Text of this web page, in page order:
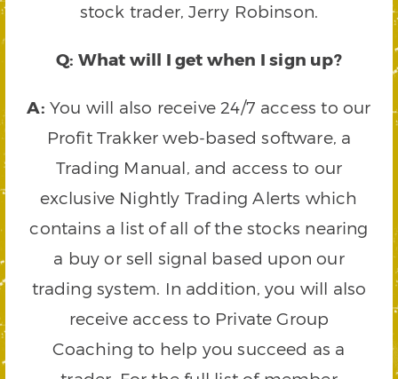
stock trader, Jerry Robinson.
Q: What will I get when I sign up?
A: You will also receive 24/7 access to our
Profit Trakker web-based software, a
Trading Manual, and access to our
exclusive Nightly Trading Alerts which
contains a list of all of the stocks nearing
a buy or sell signal based upon our
trading system. In addition, you will also
receive access to Private Group
Coaching to help you succeed as a